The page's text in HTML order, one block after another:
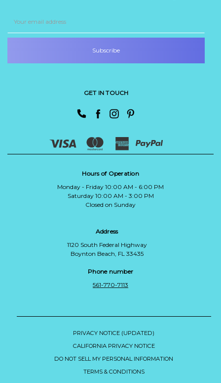
Address
GET IN TOUCH
Hours of Operation
Monday - Friday 10:00 AM - 6:00 PM
Saturday 10:00 AM - 3:00 PM
Closed on Sunday
Address
1120 South Federal Highway
Boynton Beach, FL 33435
Phone number
561-770-7113
PRIVACY NOTICE (UPDATED)
CALIFORNIA PRIVACY NOTICE
DO NOT SELL MY PERSONAL INFORMATION
TERMS & CONDITIONS